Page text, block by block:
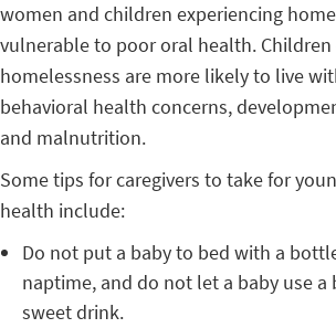
women and children experiencing
vulnerable to poor oral health. Children
homelessness are more likely to live
behavioral health concerns,
and malnutrition.
Some tips for caregivers to take for
health include:
Do not put a baby to bed with a
naptime, and do not let a baby use
sweet drink.